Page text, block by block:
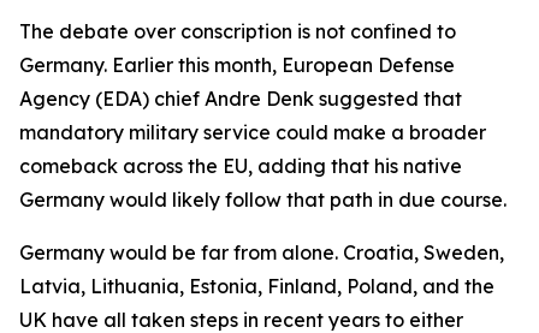
The debate over conscription is not confined to
Germany. Earlier this month, European Defense
Agency (EDA) chief Andre Denk suggested that
mandatory military service could make a broader
comeback across the EU, adding that his native
Germany would likely follow that path in due course.
Germany would be far from alone. Croatia, Sweden,
Latvia, Lithuania, Estonia, Finland, Poland, and the
UK have all taken steps in recent years to either